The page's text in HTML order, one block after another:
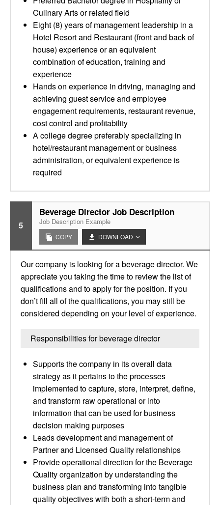
Culinary Arts or related field
Eight (8) years of management leadership in a
Hotel Resort and Restaurant (front and back of
house) experience or an equivalent
combination of education, training and
experience
Hands on experience in driving, managing and
achieving guest service and employee
engagement requirements, restaurant revenue,
cost control and profitability
A college degree preferably specializing in
hotel/restaurant management or business
administration, or equivalent experience is
required
5
Beverage Director Job Description
Job Description Example
COPY DOWNLOAD
Our company is looking for a beverage director. We
appreciate you taking the time to review the list of
qualifications and to apply for the position. If you
don’t fill all of the qualifications, you may still be
considered depending on your level of experience.
Responsibilities for beverage director
Supports the company in its overall data
strategy as it pertains to the processes
implemented to capture, store, interpret, define,
and transform raw operational or into
information that can be used for business
decision making purposes
Leads development and management of
Partner and Licensed Quality relationships
Provide operational direction for the Beverage
Quality organization by understanding the
business plan and transforming into tangible
quality objectives with both a short-term and